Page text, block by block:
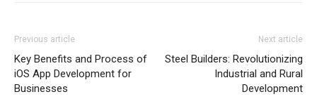
Previous article
Key Benefits and Process of
iOS App Development for
Businesses
Next article
Steel Builders: Revolutionizing
Industrial and Rural
Development